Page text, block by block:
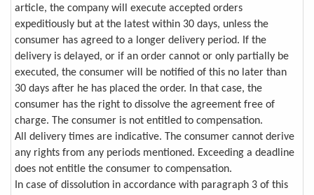
article, the company will execute accepted orders
expeditiously but at the latest within 30 days, unless the
consumer has agreed to a longer delivery period. If the
delivery is delayed, or if an order cannot or only partially be
executed, the consumer will be notified of this no later than
30 days after he has placed the order. In that case, the
consumer has the right to dissolve the agreement free of
charge. The consumer is not entitled to compensation.
All delivery times are indicative. The consumer cannot derive
any rights from any periods mentioned. Exceeding a deadline
does not entitle the consumer to compensation.
In case of dissolution in accordance with paragraph 3 of this